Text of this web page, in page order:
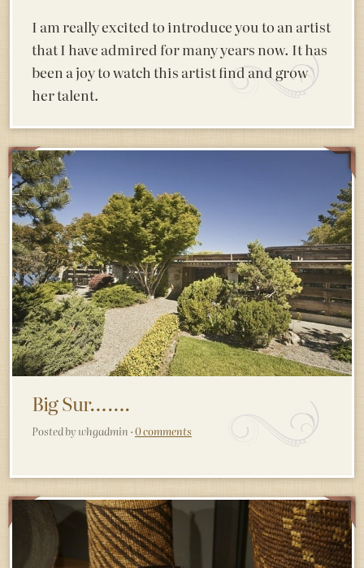
I am really excited to introduce you to an artist
that I have admired for many years now. It has
been a joy to watch this artist find and grow
her talent.
Big Sur…….
Posted by whgadmin ·0 comments